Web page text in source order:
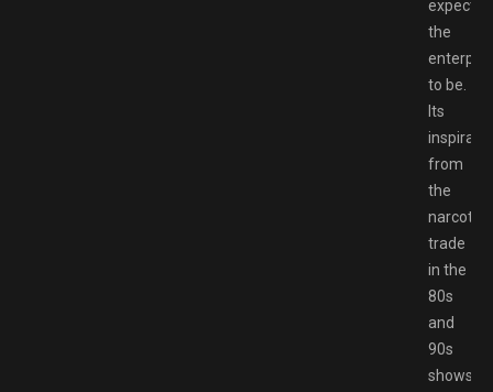
expect
the
to be.
Its
from
the
narcotics
trade
in the
80s
and
90s
shows